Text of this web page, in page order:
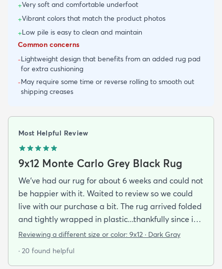
+Very soft and comfortable underfoot
+Vibrant colors that match the product photos
+Low pile is easy to clean and maintain
Common concerns
-Lightweight design that benefits from an added rug pad
for extra cushioning
-May require some time or reverse rolling to smooth out
shipping creases
Most Helpful Review
9x12 Monte Carlo Grey Black Rug
We've had our rug for about 6 weeks and could not
be happier with it. Waited to review so we could
live with our purchase a bit. The rug arrived folded
and tightly wrapped in plastic...thankfully since it
was a rainy day. Fed Ex left it under an eave by our
Reviewing a different size or color: 9x12 · Dark Gray
· 20 found helpful